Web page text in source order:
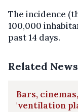
The incidence
100,000
past 14 days.
Related News
Bars,
'ventilation